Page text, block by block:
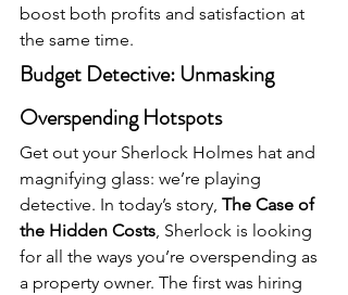
boost both profits and satisfaction at
the same time.
Budget Detective: Unmasking
Overspending Hotspots
Get out your Sherlock Holmes hat and
magnifying glass: we’re playing
detective. In today’s story, The Case of
the Hidden Costs, Sherlock is looking
for all the ways you’re overspending as
a property owner. The first was hiring